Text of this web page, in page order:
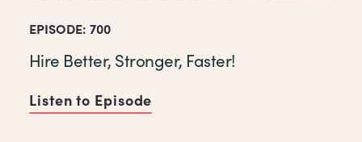
EPISODE: 700
Hire Better, Stronger, Faster!
Listen to Episode